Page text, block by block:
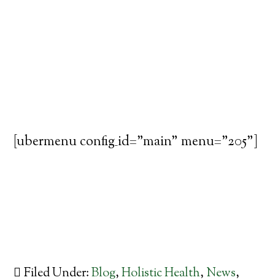
[ubermenu config_id="main" menu="205"]
Filed Under:Blog,Holistic Health, News,